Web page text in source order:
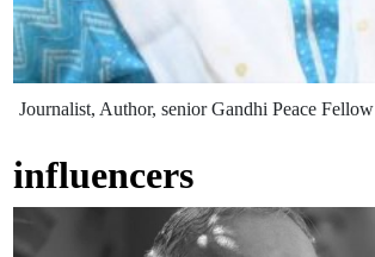
Journalist, Author, senior Gandhi Peace Fellow
influencers